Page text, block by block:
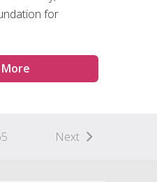
for
Next